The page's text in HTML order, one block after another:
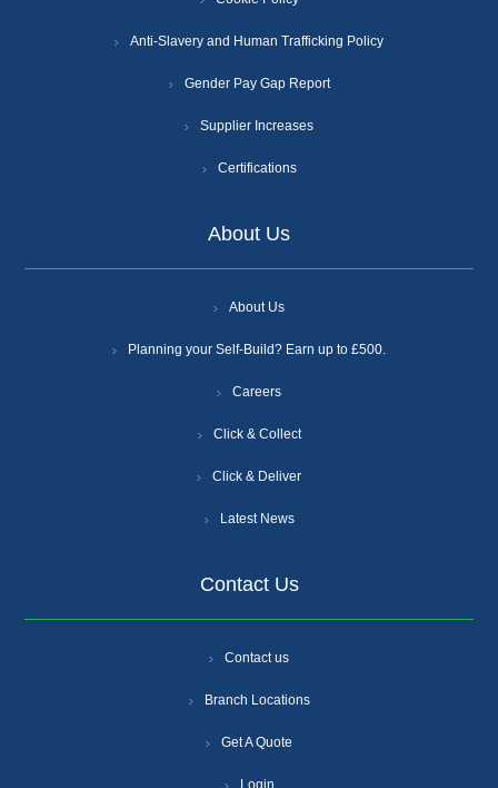
Anti-Slavery and Human Trafficking Policy
Gender Pay Gap Report
Supplier Increases
Certifications
About Us
About Us
Planning your Self-Build? Earn up to £500.
Careers
Click & Collect
Click & Deliver
Latest News
Contact Us
Contact us
Branch Locations
Get A Quote